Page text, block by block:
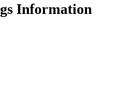
Information